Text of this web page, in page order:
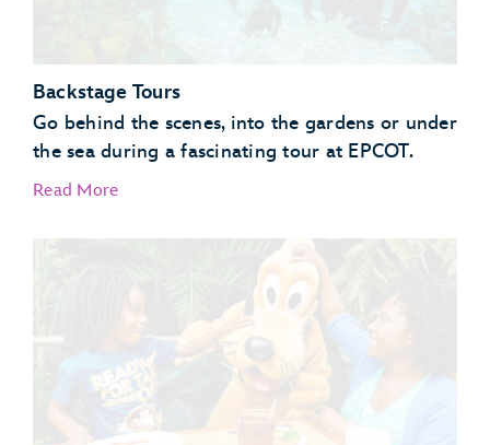
Backstage Tours
Go behind the scenes, into the gardens or under
the sea during a fascinating tour at EPCOT.
Read More
EPCOT Seas Adventures – DiveQuest
Behind the Seeds